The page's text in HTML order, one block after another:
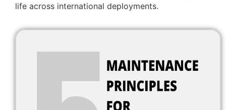
life across international deployments.